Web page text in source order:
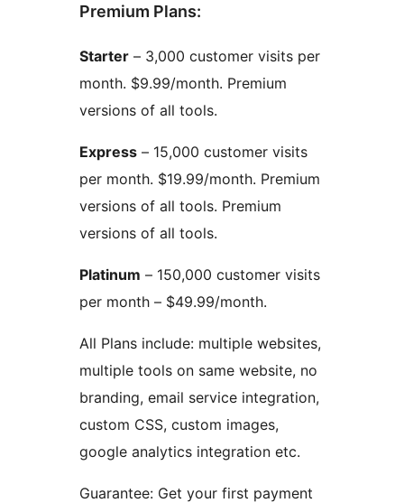
Premium Plans:
Starter – 3,000 customer visits per
month. $9.99/month. Premium
versions of all tools.
Express – 15,000 customer visits
per month. $19.99/month. Premium
versions of all tools. Premium
versions of all tools.
Platinum – 150,000 customer visits
per month – $49.99/month.
All Plans include: multiple websites,
multiple tools on same website, no
branding, email service integration,
custom CSS, custom images,
google analytics integration etc.
Guarantee: Get your first payment